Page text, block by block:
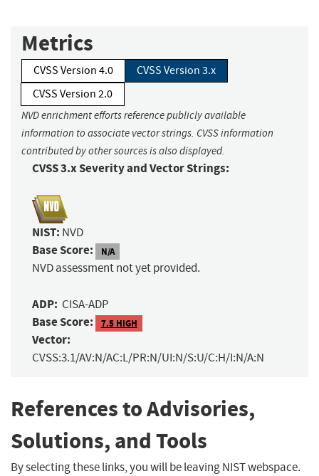
Metrics
CVSS Version 4.0
CVSS Version 3.x
CVSS Version 2.0
NVD enrichment efforts reference publicly available
information to associate vector strings. CVSS information
contributed by other sources is also displayed.
CVSS 3.x Severity and Vector Strings:
NIST: NVD
Base Score: N/A
NVD assessment not yet provided.
ADP: CISA-ADP
Base Score: 7.5 HIGH
Vector:
CVSS:3.1/AV:N/AC:L/PR:N/UI:N/S:U/C:H/I:N/A:N
References to Advisories,
Solutions, and Tools
By selecting these links, you will be leaving NIST webspace.